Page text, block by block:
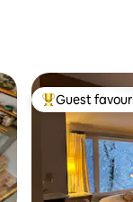
Top guest
Guest